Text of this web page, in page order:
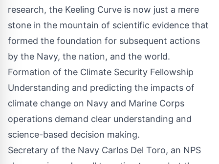
research, the Keeling Curve is now just a mere
stone in the mountain of scientific evidence that
formed the foundation for subsequent actions
by the Navy, the nation, and the world.
Formation of the Climate Security Fellowship
Understanding and predicting the impacts of
climate change on Navy and Marine Corps
operations demand clear understanding and
science-based decision making.
Secretary of the Navy Carlos Del Toro, an NPS